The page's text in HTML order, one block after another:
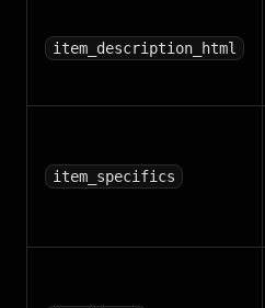
item_description_html
item_specifics